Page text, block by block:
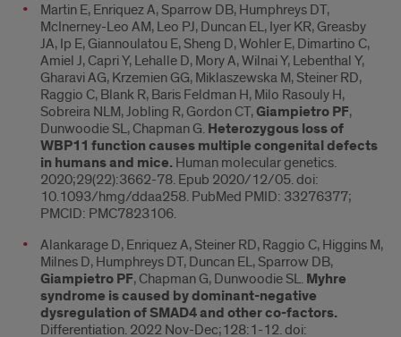
Martin E, Enriquez A, Sparrow DB, Humphreys DT,
McInerney-Leo AM, Leo PJ, Duncan EL, Iyer KR, Greasby
JA, Ip E, Giannoulatou E, Sheng D, Wohler E, Dimartino C,
Amiel J, Capri Y, Lehalle D, Mory A, Wilnai Y, Lebenthal Y,
Gharavi AG, Krzemien GG, Miklaszewska M, Steiner RD,
Raggio C, Blank R, Baris Feldman H, Milo Rasouly H,
Sobreira NLM, Jobling R, Gordon CT,Giampietro PF,
Dunwoodie SL, Chapman G. Heterozygous loss of
WBP11 function causes multiple congenital defects
in humans and mice. Human molecular genetics.
2020;29(22):3662-78. Epub 2020/12/05. doi:
10.1093/hmg/ddaa258. PubMed PMID: 33276377;
PMCID: PMC7823106.
Alankarage D, Enriquez A, Steiner RD, Raggio C, Higgins M,
Milnes D, Humphreys DT, Duncan EL, Sparrow DB,
Giampietro PF, Chapman G, Dunwoodie SL. Myhre
syndrome is caused by dominant-negative
dysregulation of SMAD4 and other co-factors.
Differentiation. 2022 Nov-Dec;128:1-12. doi: